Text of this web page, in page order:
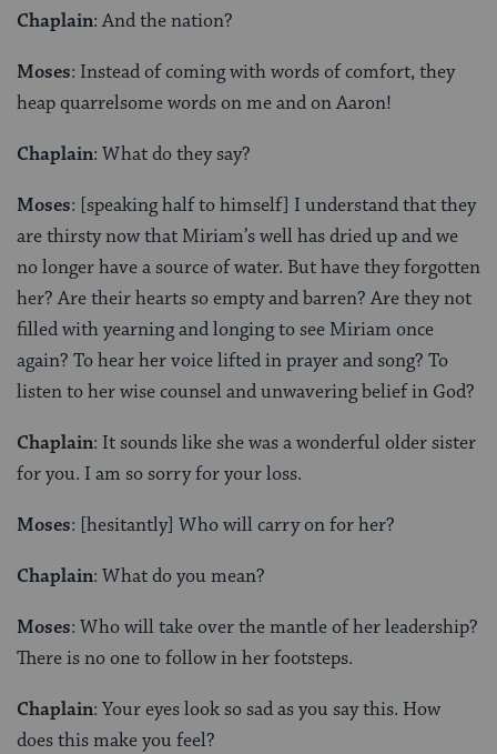
Chaplain: And the nation?
Moses: Instead of coming with words of comfort, they
heap quarrelsome words on me and on Aaron!
Chaplain: What do they say?
Moses: [speaking half to himself] I understand that they
are thirsty now that Miriam’s well has dried up and we
no longer have a source of water. But have they forgotten
her? Are their hearts so empty and barren? Are they not
filled with yearning and longing to see Miriam once
again? To hear her voice lifted in prayer and song? To
listen to her wise counsel and unwavering belief in God?
Chaplain: It sounds like she was a wonderful older sister
for you. I am so sorry for your loss.
Moses: [hesitantly] Who will carry on for her?
Chaplain: What do you mean?
Moses: Who will take over the mantle of her leadership?
There is no one to follow in her footsteps.
Chaplain: Your eyes look so sad as you say this. How
does this make you feel?